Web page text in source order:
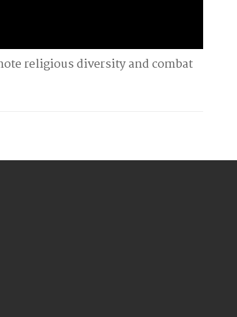
religious diversity and combat